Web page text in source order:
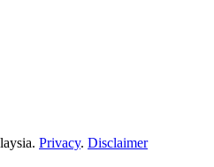
Privacy. Disclaimer